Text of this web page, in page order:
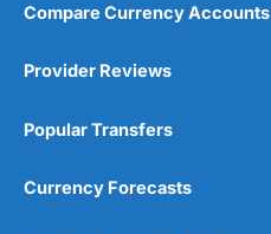
Compare Currency Accounts
Provider Reviews
Popular Transfers
Currency Forecasts